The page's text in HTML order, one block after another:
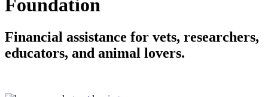
Foundation
Financial assistance for vets, researchers,
educators, and animal lovers.